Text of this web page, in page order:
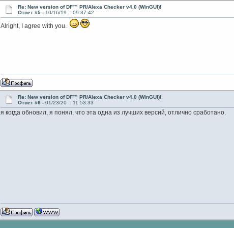
Re: New version of DF™ PR/Alexa Checker v4.0 (WinGUI)!
Ответ #5 - 10/16/19 :: 09:37:42
Alright, I agree with you.
Re: New version of DF™ PR/Alexa Checker v4.0 (WinGUI)!
Ответ #6 -01/23/20 :: 11:53:33
я когда обновил, я понял, что эта одна из лучших версий, отлично сработано.